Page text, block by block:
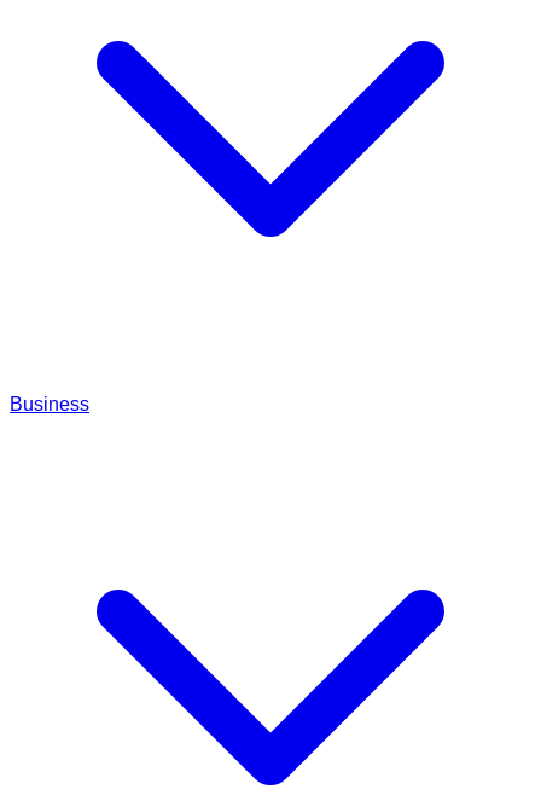
Business